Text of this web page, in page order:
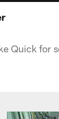
Quick for